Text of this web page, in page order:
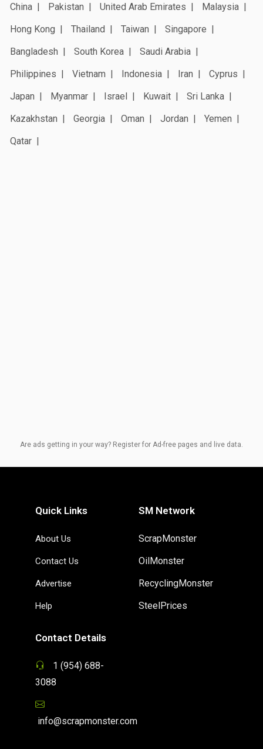
China
Pakistan United Arab Emirates
Malaysia
Hong Kong
Thailand Taiwan
Singapore
Bangladesh
South Korea
Saudi Arabia
Philippines
Vietnam Indonesia Iran
Cyprus
Japan
Myanmar Israel Kuwait
Sri Lanka
Kazakhstan
Georgia Oman Jordan
Yemen
Qatar
Are ads getting in your way? Register for Ad-free pages and live data.
Quick Links
About Us
Contact Us
Advertise
Help
SM Network
ScrapMonster
OilMonster
RecyclingMonster
SteelPrices
Contact Details
1 (954) 688-
3088
info@scrapmonster.com